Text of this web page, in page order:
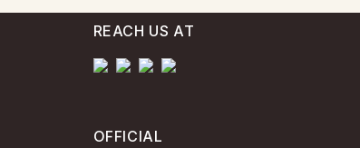
REACH US AT
OFFICIAL